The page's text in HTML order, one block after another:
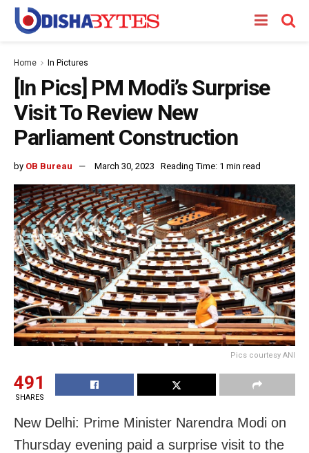
Home In Pictures
[In Pics] PM Modi’s Surprise
Visit To Review New
Parliament Construction
by OB Bureau March 30, 2023 Reading Time: 1 min read
Pics courtesy ANI
491
SHARES
New Delhi: Prime Minister Narendra Modi on
Thursday evening paid a surprise visit to the